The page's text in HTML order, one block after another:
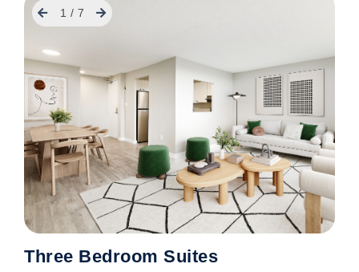
Previous
1 / 7 Next
Three Bedroom Suites